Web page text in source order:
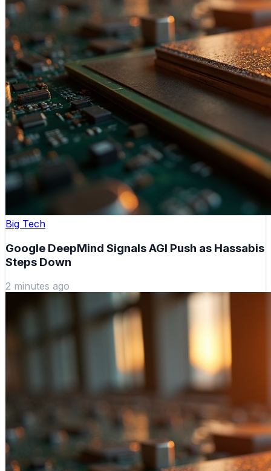
Big Tech
Google DeepMind Signals AGI Push as Hassabis
Steps Down
2 minutes ago